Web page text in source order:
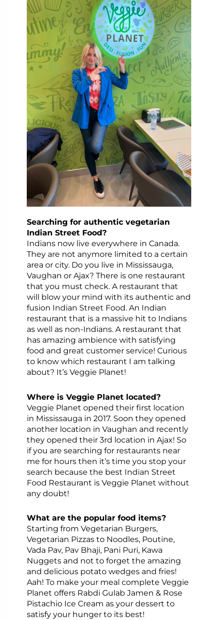
Searching for authentic vegetarian
Indian Street Food?
Indians now live everywhere in Canada.
They are not anymore limited to a certain
area or city. Do you live in Mississauga,
Vaughan or Ajax? There is one restaurant
that you must check. A restaurant that
will blow your mind with its authentic and
fusion Indian Street Food. An Indian
restaurant that is a massive hit to Indians
as well as non-Indians. A restaurant that
has amazing ambience with satisfying
food and great customer service! Curious
to know which restaurant I am talking
about? It’s Veggie Planet!
Where is Veggie Planet located?
Veggie Planet opened their first location
in Mississauga in 2017. Soon they opened
another location in Vaughan and recently
they opened their 3rd location in Ajax! So
if you are searching for restaurants near
me for hours then it’s time you stop your
search because the best Indian Street
Food Restaurant is Veggie Planet without
any doubt!
What are the popular food items?
Starting from Vegetarian Burgers,
Vegetarian Pizzas to Noodles, Poutine,
Vada Pav, Pav Bhaji, Pani Puri, Kawa
Nuggets and not to forget the amazing
and delicious potato wedges and fries!
Aah! To make your meal complete Veggie
Planet offers Rabdi Gulab Jamen & Rose
Pistachio Ice Cream as your dessert to
satisfy your hunger to its best!